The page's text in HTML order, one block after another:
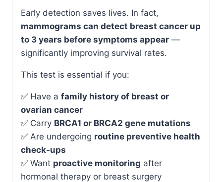
Early detection saves lives. In fact,
mammograms can detect breast cancer up
to 3 years before symptoms appear —
significantly improving survival rates.
This test is essential if you:
✅ Have a family history of breast or
ovarian cancer
✅ Carry BRCA1 or BRCA2 gene mutations
✅ Are undergoing routine preventive health
check-ups
✅ Want proactive monitoring after
hormonal therapy or breast surgery